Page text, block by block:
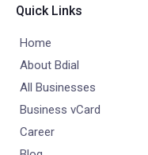
Quick Links
Home
About Bdial
All Businesses
Business vCard
Career